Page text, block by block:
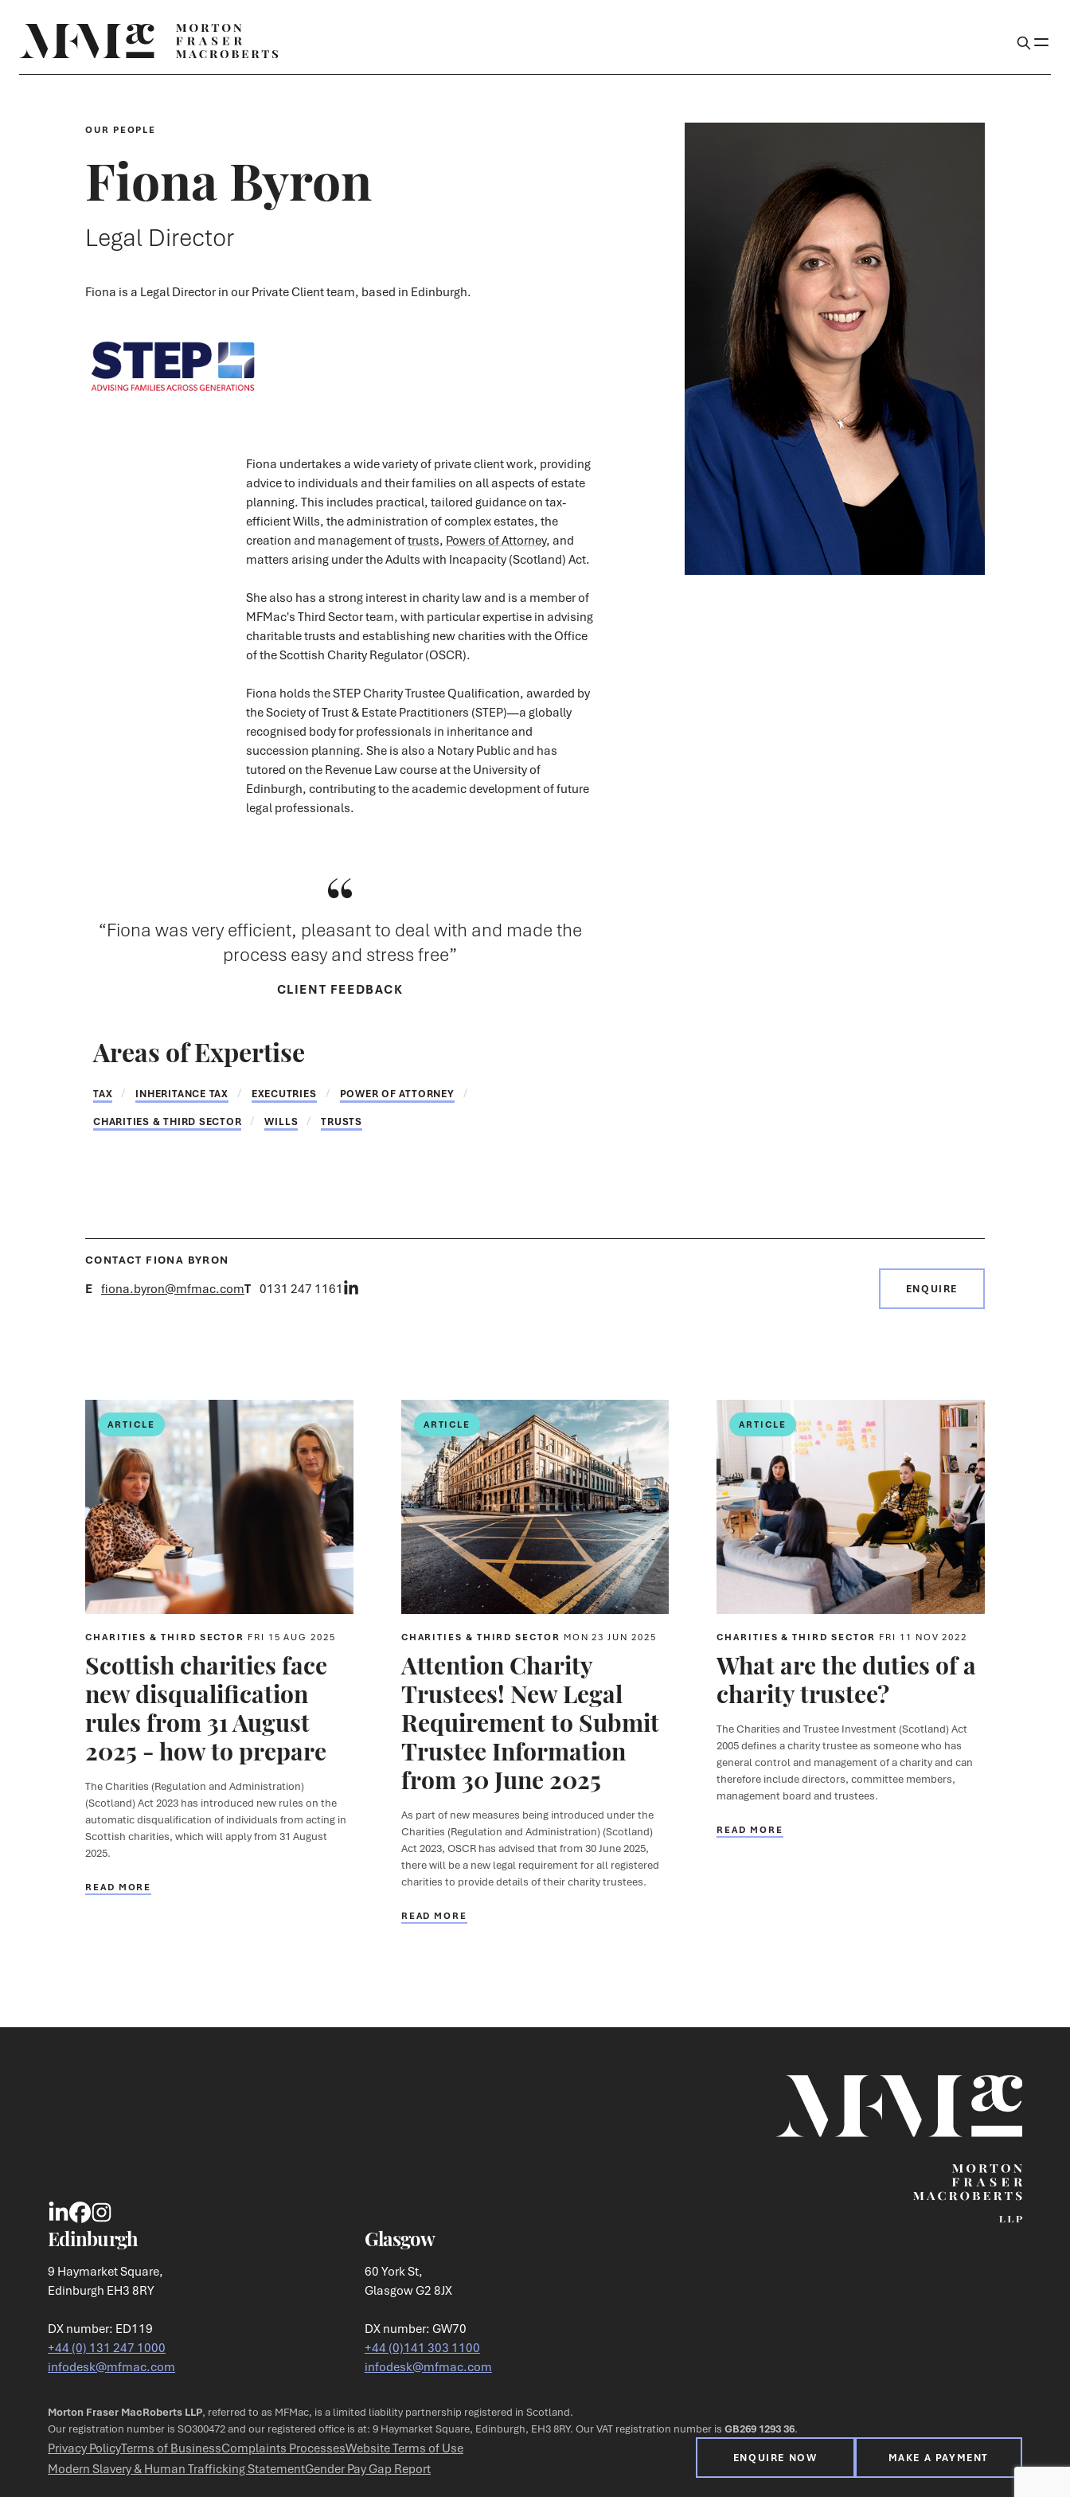
OUR PEOPLE
Fiona Byron
Legal Director
Fiona is a Legal Director in our Private Client team, based in Edinburgh.
Fiona undertakes a wide variety of private client work, providing
advice to individuals and their families on all aspects of estate
planning. This includes practical, tailored guidance on tax-
efficient Wills, the administration of complex estates, the
creation and management oftrusts, Powers of Attorney, and
matters arising under the Adults with Incapacity (Scotland) Act.
She also has a strong interest in charity law and is a member of
MFMac's Third Sector team, with particular expertise in advising
charitable trusts and establishing new charities with the Office
of the Scottish Charity Regulator (OSCR).
Fiona holds the STEP Charity Trustee Qualification, awarded by
the Society of Trust & Estate Practitioners (STEP)—a globally
recognised body for professionals in inheritance and
succession planning. She is also a Notary Public and has
tutored on the Revenue Law course at the University of
Edinburgh, contributing to the academic development of future
legal professionals.
Fiona was very efficient, pleasant to deal with and made the
process easy and stress free
CLIENT FEEDBACK
Areas of Expertise
TAX INHERITANCE TAX EXECUTRIES POWER OF ATTORNEY
CHARITIES & THIRD SECTOR WILLS TRUSTS
CONTACT FIONA BYRON
E fiona.byron@mfmac.comT 0131 247 1161 ENQUIRE
ARTICLE
CHARITIES & THIRD SECTOR FRI 15 AUG 2025
Scottish charities face
new disqualification
rules from 31 August
2025 - how to prepare
The Charities (Regulation and Administration)
(Scotland) Act 2023 has introduced new rules on the
automatic disqualification of individuals from acting in
Scottish charities, which will apply from 31 August
2025.
READ MORE
ARTICLE
CHARITIES & THIRD SECTOR MON 23 JUN 2025
Attention Charity
Trustees! New Legal
Requirement to Submit
Trustee Information
from 30 June 2025
As part of new measures being introduced under the
Charities (Regulation and Administration) (Scotland)
Act 2023, OSCR has advised that from 30 June 2025,
there will be a new legal requirement for all registered
charities to provide details of their charity trustees.
READ MORE
ARTICLE
CHARITIES & THIRD SECTOR FRI 11 NOV 2022
What are the duties of a
charity trustee?
The Charities and Trustee Investment (Scotland) Act
2005 defines a charity trustee as someone who has
general control and management of a charity and can
therefore include directors, committee members,
management board and trustees.
READ MORE
Edinburgh
9 Haymarket Square,
Edinburgh EH3 8RY
DX number: ED119
+44 (0) 131 247 1000
infodesk@mfmac.com
Glasgow
60 York St,
Glasgow G2 8JX
DX number: GW70
+44 (0)141 303 1100
infodesk@mfmac.com
Morton Fraser MacRoberts LLP, referred to as MFMac, is a limited liability partnership registered in Scotland.
Our registration number is SO300472 and our registered office is at: 9 Haymarket Square, Edinburgh, EH3 8RY. Our VAT registration number is GB269 1293 36.
Privacy PolicyTerms of BusinessComplaints ProcessesWebsite Terms of Use
Modern Slavery & Human Trafficking StatementGender Pay Gap Report
ENQUIRE NOW MAKE A PAYMENT